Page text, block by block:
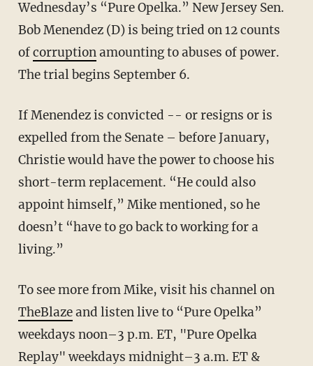
Wednesday’s “Pure Opelka.” New Jersey Sen.
Bob Menendez (D) is being tried on 12 counts
ofcorruptionamounting to abuses of power.
The trial begins September 6.
If Menendez is convicted -- or resigns or is
expelled from the Senate – before January,
Christie would have the power to choose his
short-term replacement. “He could also
appoint himself,” Mike mentioned, so he
doesn’t “have to go back to working for a
living.”
To see more from Mike, visit his channel on
TheBlazeand listen live to “Pure Opelka”
weekdays noon–3 p.m. ET, "Pure Opelka
Replay" weekdays midnight–3 a.m. ET &